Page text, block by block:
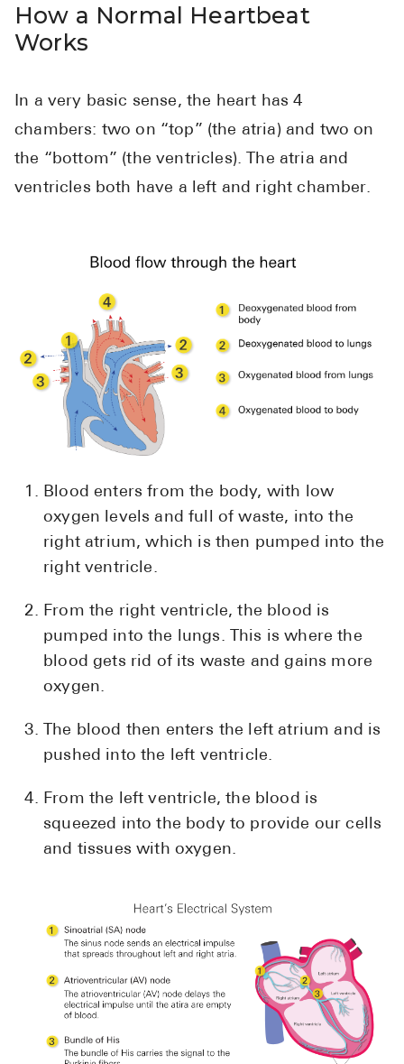
About
How It
Contact Us
How a Normal Heartbeat
Works
In a very basic sense, the heart has 4
chambers: two on “top” (the atria) and two on
the “bottom” (the ventricles). The atria and
ventricles both have a left and right chamber.
Blood enters from the body, with low
oxygen levels and full of waste, into the
right atrium, which is then pumped into the
right ventricle.
From the right ventricle, the blood is
pumped into the lungs. This is where the
blood gets rid of its waste and gains more
oxygen.
The blood then enters the left atrium and is
pushed into the left ventricle.
From the left ventricle, the blood is
squeezed into the body to provide our cells
and tissues with oxygen.